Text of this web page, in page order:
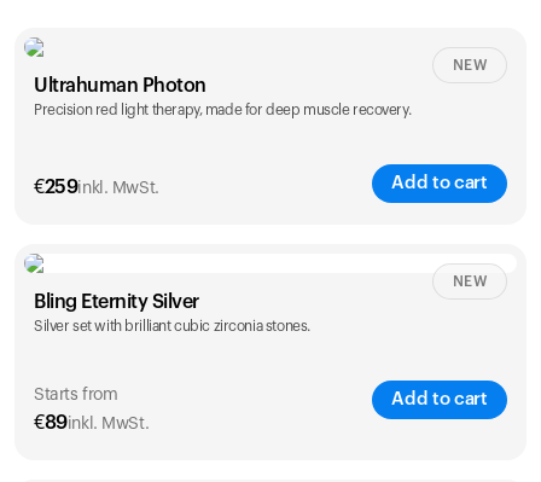
Ultrahuman Photon
Precision red light therapy, made for deep muscle recovery.
€259inkl. MwSt. Add to cart
NEW
Bling Eternity Silver
Silver set with brilliant cubic zirconia stones.
Starts from
€89inkl. MwSt.
Add to cart
NEW